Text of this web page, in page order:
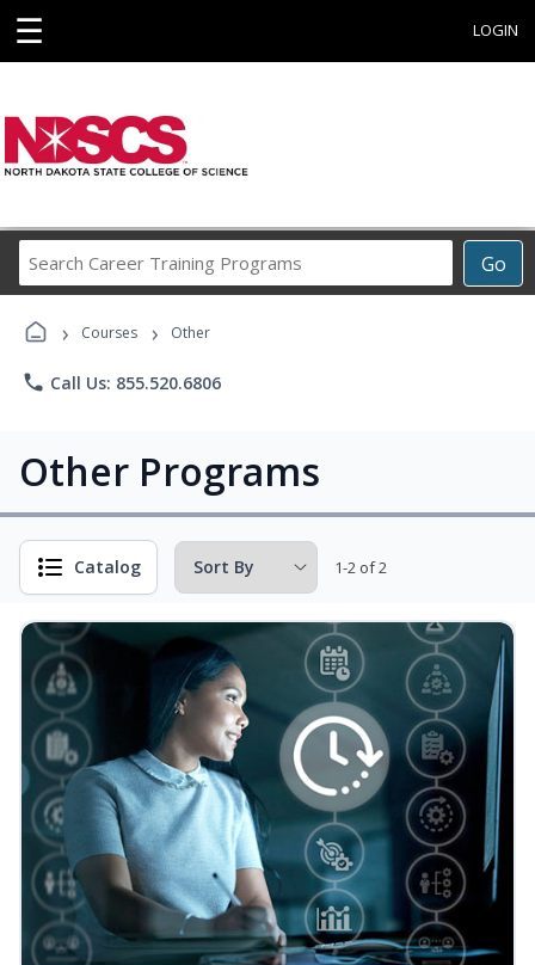
☰ LOGIN
Go
Career
› Courses › Other
phone Call Us: 855.520.6806
Other Programs
Catalog 1-2 of 2